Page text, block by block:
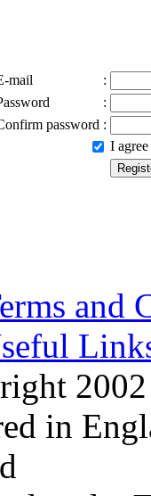
mail
:
:
password :
I
and
2002
in